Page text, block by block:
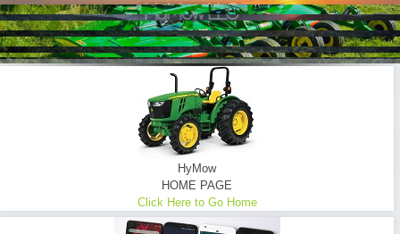
Brush Hogging ... Tractor Mowing
Commercial - Consumer - Industrial - Oilfield - Transmission Lines - Tower Sites
READ MORE
HyMow
HOME PAGE
Click Here to Go Home